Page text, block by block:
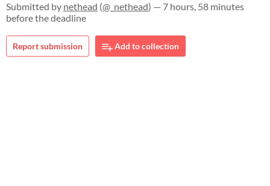
Submitted by nethead (@_nethead) — 7 hours, 58 minutes
before the deadline
Report submission Add to collection